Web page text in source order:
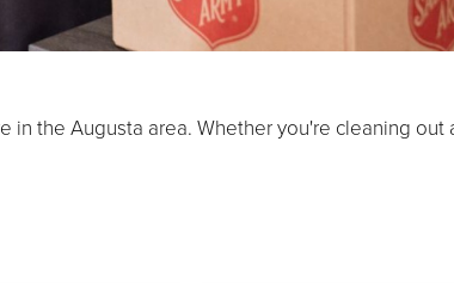
the Augusta area. Whether you're cleaning out